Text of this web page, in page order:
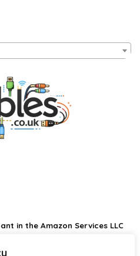
in the Amazon Services LLC
for us to earn fees by linking to